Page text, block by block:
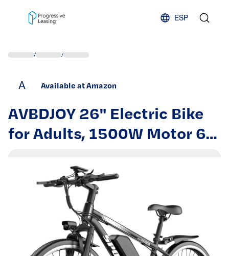
ESP
/ /
A Available at Amazon
AVBDJOY 26" Electric Bike
for Adults, 1500W Motor 65
48V 10AH Removable
Battery City Commuter E-